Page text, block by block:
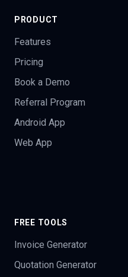
PRODUCT
Features
Pricing
Book a Demo
Referral Program
Android App
Web App
FREE TOOLS
Invoice Generator
Quotation Generator